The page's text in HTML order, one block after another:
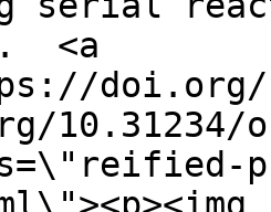
<a
doi.org/
10.31234/